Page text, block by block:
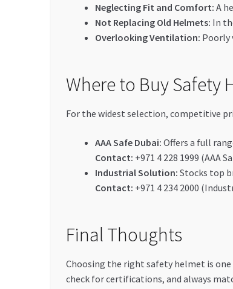
Neglecting Fit and Comfort: A
Not Replacing Old Helmets: In
Overlooking Ventilation: Poorly
Where to Buy Safety
For the widest selection, competitive
AAA Safe Dubai: Offers a full
Contact: +971 4 228 1999 (AAA
Industrial Solution: Stocks top
Contact: +971 4 234 2000
Final Thoughts
Choosing the right safety helmet is one
check for certifications, and always